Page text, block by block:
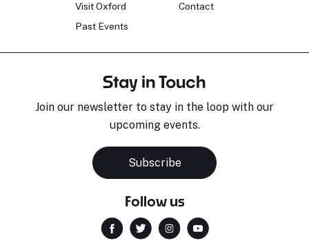
Visit Oxford
Past Events
Contact
Stay in Touch
Join our newsletter to stay in the loop with our
upcoming events.
Subscribe
Follow us